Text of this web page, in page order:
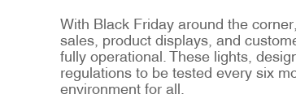
With Black Friday around the
sales, product displays, and
fully operational. These lights,
regulations to be tested every six
environment for all.